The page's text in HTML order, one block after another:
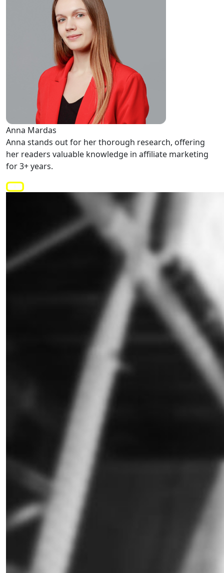
Anna Mardas
Anna stands out for her thorough research, offering
her readers valuable knowledge in affiliate marketing
for 3+ years.